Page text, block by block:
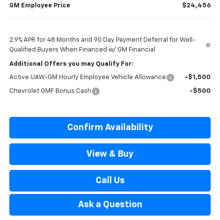
GM Employee Price $24,456
2.9% APR for 48 Months and 90 Day Payment Deferral for Well-
Qualified Buyers When Financed w/ GM Financial
Additional Offers you may Qualify For:
Active UAW-GM Hourly Employee Vehicle Allowance -$1,500
Chevrolet GMF Bonus Cash -$500
Confirm Availability
View & Buy
Call Us
Ask a Question